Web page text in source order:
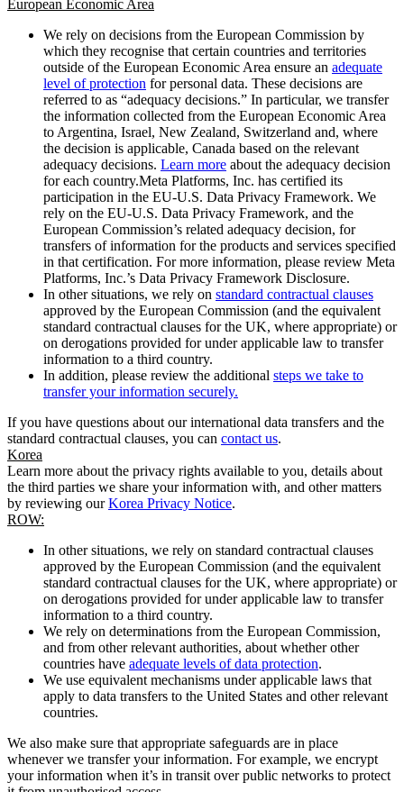
European Economic Area
We rely on decisions from the European Commission by
which they recognise that certain countries and territories
outside of the European Economic Area ensure an adequate
level of protection for personal data. These decisions are
referred to as “adequacy decisions.” In particular, we transfer
the information collected from the European Economic Area
to Argentina, Israel, New Zealand, Switzerland and, where
the decision is applicable, Canada based on the relevant
adequacy decisions. Learn more about the adequacy decision
for each country.Meta Platforms, Inc. has certified its
participation in the EU-U.S. Data Privacy Framework. We
rely on the EU-U.S. Data Privacy Framework, and the
European Commission’s related adequacy decision, for
transfers of information for the products and services specified
in that certification. For more information, please review Meta
Platforms, Inc.’s Data Privacy Framework Disclosure.
In other situations, we rely on standard contractual clauses
approved by the European Commission (and the equivalent
standard contractual clauses for the UK, where appropriate) or
on derogations provided for under applicable law to transfer
information to a third country.
In addition, please review the additional steps we take to
transfer your information securely.
If you have questions about our international data transfers and the
standard contractual clauses, you can contact us.
Korea
Learn more about the privacy rights available to you, details about
the third parties we share your information with, and other matters
by reviewing ourKorea Privacy Notice.
ROW:
In other situations, we rely on standard contractual clauses
approved by the European Commission (and the equivalent
standard contractual clauses for the UK, where appropriate) or
on derogations provided for under applicable law to transfer
information to a third country.
We rely on determinations from the European Commission,
and from other relevant authorities, about whether other
countries have adequate levels of data protection.
We use equivalent mechanisms under applicable laws that
apply to data transfers to the United States and other relevant
countries.
We also make sure that appropriate safeguards are in place
whenever we transfer your information. For example, we encrypt
your information when it’s in transit over public networks to protect